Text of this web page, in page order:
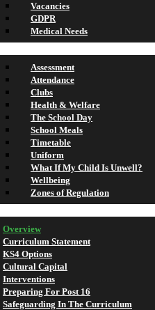
Vacancies
GDPR
Medical Needs
Assessment
Attendance
Clubs
Health & Welfare
The School Day
School Meals
Timetable
Uniform
What If My Child Is Unwell?
Wellbeing
Zones of Regulation
Overview
Curriculum Statement
KS4 Options
Cultural Capital
Interventions
Preparing For Post 16
Safeguarding In The Curriculum